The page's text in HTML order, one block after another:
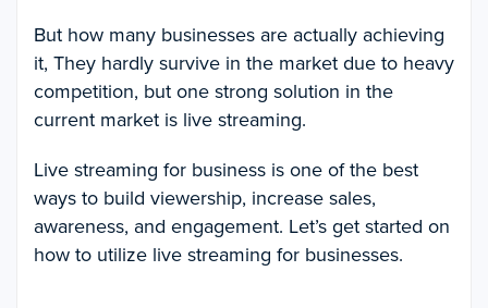
But how many businesses are actually achieving
it, They hardly survive in the market due to heavy
competition, but one strong solution in the
current market is live streaming.
Live streaming for business is one of the best
ways to build viewership, increase sales,
awareness, and engagement. Let’s get started on
how to utilize live streaming for businesses.